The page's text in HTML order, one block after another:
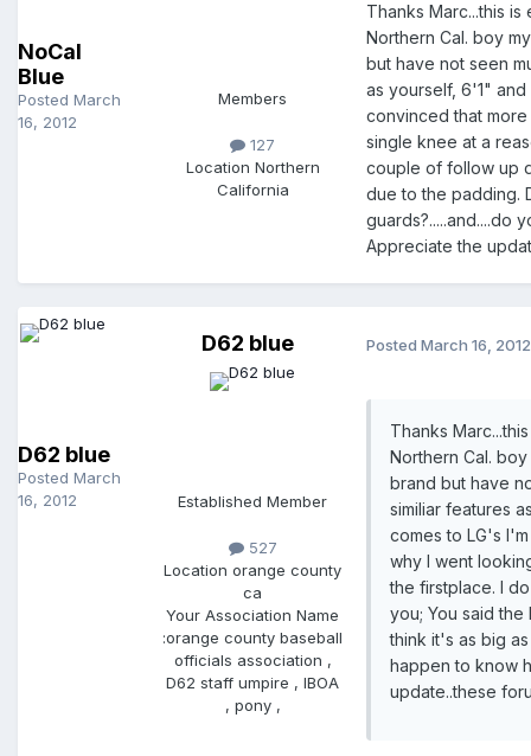
NoCal
Blue
Posted March
16, 2012
Members
127
Location Northern
California
Thanks Marc...this
Northern Cal. boy
but have not seen
as yourself, 6'1" and
convinced that
single knee at a
couple of follow up
due to the padding.
guards?.....and....do
Appreciate the
D62 blue
Posted March
16, 2012
D62 blue
Established Member
527
Location orange county
ca
Your Association Name
:orange county baseball
officials association ,
D62 staff umpire , IBOA
, pony ,
Posted March 16, 2012
Thanks
Northern Cal.
brand but have
similiar features
comes to LG's
why I went
the firstplace. I
you; You said
think it's as big
happen to know
update..these